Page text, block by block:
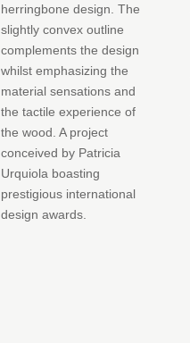
herringbone design. The
slightly convex outline
complements the design
whilst emphasizing the
material sensations and
the tactile experience of
the wood. A project
conceived by Patricia
Urquiola boasting
prestigious international
design awards.